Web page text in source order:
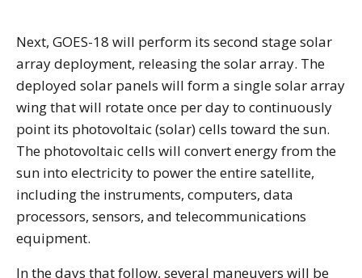
Next, GOES-18 will perform its second stage solar
array deployment, releasing the solar array. The
deployed solar panels will form a single solar array
wing that will rotate once per day to continuously
point its photovoltaic (solar) cells toward the sun.
The photovoltaic cells will convert energy from the
sun into electricity to power the entire satellite,
including the instruments, computers, data
processors, sensors, and telecommunications
equipment.
In the days that follow, several maneuvers will be